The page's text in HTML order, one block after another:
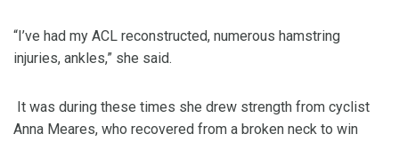
“I’ve had my ACL reconstructed, numerous hamstring
injuries, ankles,” she said.
It was during these times she drew strength from cyclist
Anna Meares, who recovered from a broken neck to win